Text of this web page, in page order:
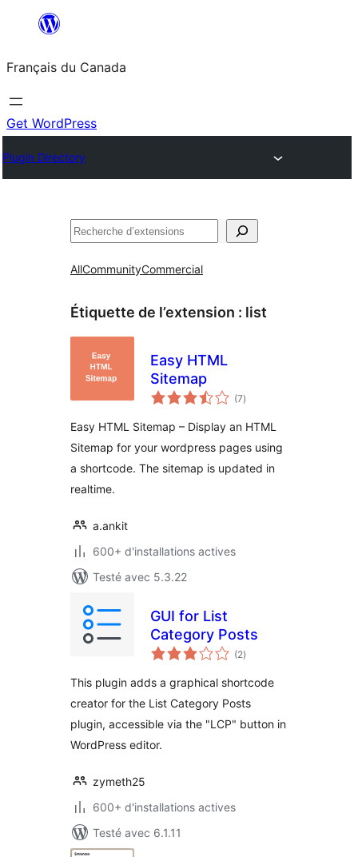
contenu
Français du Canada
Get WordPress
Plugin Directory
Recherche
AllCommunityCommercial
Étiquette de l’extension : list
Easy HTML
Sitemap
(7notes
en
)
Easy HTML Sitemap – Display an HTML
Sitemap for your wordpress pages using
a shortcode. The sitemap is updated in
realtime.
a.ankit
600+ d'installations actives
Testé avec 5.3.22
GUI for List
Category Posts
(2notes
en
)
This plugin adds a graphical shortcode
creator for the List Category Posts
plugin, accessible via the "LCP" button in
WordPress editor.
zymeth25
600+ d'installations actives
Testé avec 6.1.11